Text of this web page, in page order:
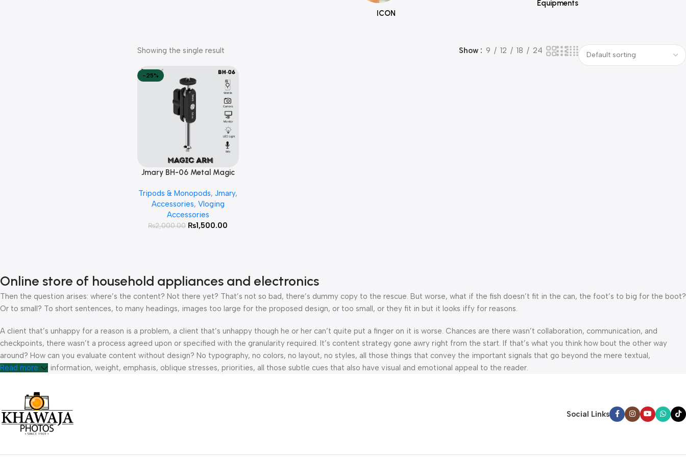
ICON
Equipments
Showing the single result Show 9 12 18 24
-25%
Add To Cart
Jmary BH-06 Metal Magic
Tripods & Monopods,Jmary,
Accessories, Vloging
Accessories
₨2,000.00 ₨1,500.00
Online store of household appliances and electronics
Then the question arises: where’s the content? Not there yet? That’s not so bad, there’s dummy copy to the rescue. But worse, what if the fish doesn’t fit in the can, the foot’s to big for the boot?
Or to small? To short sentences, to many headings, images too large for the proposed design, or too small, or they fit in but it looks iffy for reasons.
A client that’s unhappy for a reason is a problem, a client that’s unhappy though he or her can’t quite put a finger on it is worse. Chances are there wasn’t collaboration, communication, and
checkpoints, there wasn’t a process agreed upon or specified with the granularity required. It’s content strategy gone awry right from the start. If that’s what you think how bout the other way
around? How can you evaluate content without design? No typography, no colors, no layout, no styles, all those things that convey the important signals that go beyond the mere textual,
hierarchies of information, weight, emphasis, oblique stresses, priorities, all those subtle cues that also have visual and emotional appeal to the reader.
Read more
Social Links